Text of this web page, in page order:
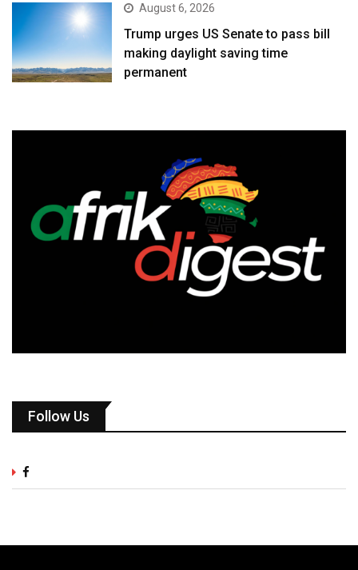
August 6, 2026
Trump urges US Senate to pass bill
making daylight saving time
permanent
Follow Us